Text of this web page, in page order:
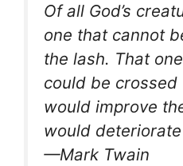
Of all God’s
one that cannot
the lash. That
could be
would improve
would
—Mark Twain